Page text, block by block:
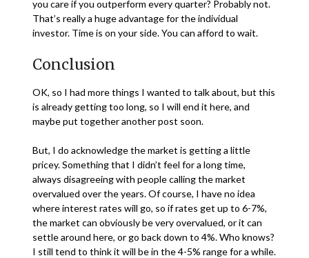
you care if you outperform every quarter? Probably not.
That’s really a huge advantage for the individual
investor. Time is on your side. You can afford to wait.
Conclusion
OK, so I had more things I wanted to talk about, but this
is already getting too long, so I will end it here, and
maybe put together another post soon.
But, I do acknowledge the market is getting a little
pricey. Something that I didn’t feel for a long time,
always disagreeing with people calling the market
overvalued over the years. Of course, I have no idea
where interest rates will go, so if rates get up to 6-7%,
the market can obviously be very overvalued, or it can
settle around here, or go back down to 4%. Who knows?
I still tend to think it will be in the 4-5% range for a while.